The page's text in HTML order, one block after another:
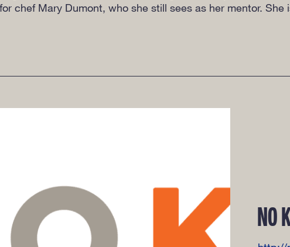
chef Mary Dumont, who she still sees as her mentor.
NO